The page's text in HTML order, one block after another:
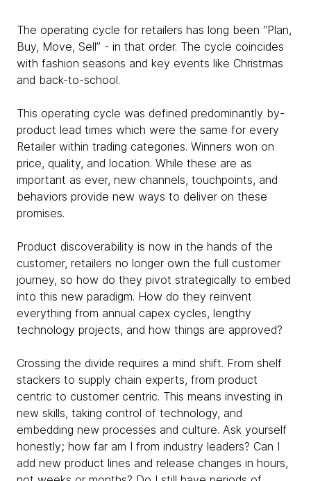
The operating cycle for retailers has long been “Plan,
Buy, Move, Sell” - in that order. The cycle coincides
with fashion seasons and key events like Christmas
and back-to-school.
This operating cycle was defined predominantly by-
product lead times which were the same for every
Retailer within trading categories. Winners won on
price, quality, and location. While these are as
important as ever, new channels, touchpoints, and
behaviors provide new ways to deliver on these
promises.
Product discoverability is now in the hands of the
customer, retailers no longer own the full customer
journey, so how do they pivot strategically to embed
into this new paradigm. How do they reinvent
everything from annual capex cycles, lengthy
technology projects, and how things are approved?
Crossing the divide requires a mind shift. From shelf
stackers to supply chain experts, from product
centric to customer centric. This means investing in
new skills, taking control of technology, and
embedding new processes and culture. Ask yourself
honestly; how far am I from industry leaders? Can I
add new product lines and release changes in hours,